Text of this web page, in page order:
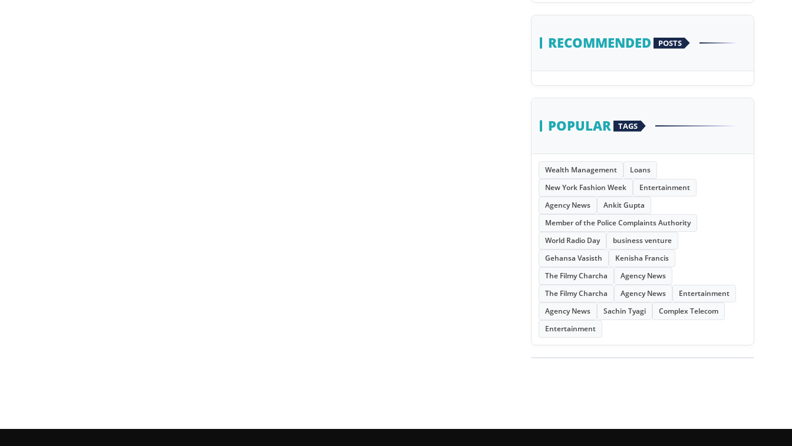
RECOMMENDED POSTS
POPULAR TAGS
Wealth Management
Loans
New York Fashion Week
Entertainment
Agency News
Ankit Gupta
Member of the Police Complaints Authority
World Radio Day
business venture
Gehansa Vasisth
Kenisha Francis
The Filmy Charcha
Agency News
The Filmy Charcha
Agency News
Entertainment
Agency News
Sachin Tyagi
Complex Telecom
Entertainment